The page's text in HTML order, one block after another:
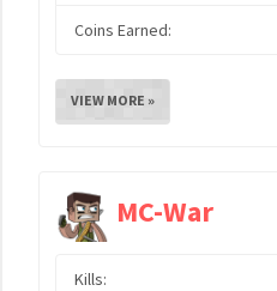
Coins Earned:
VIEW MORE »
MC-War
Kills: